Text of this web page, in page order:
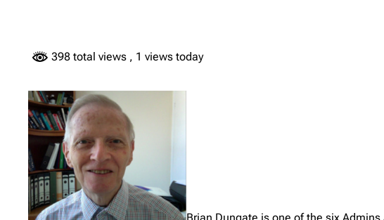
398 total views , 1 views today